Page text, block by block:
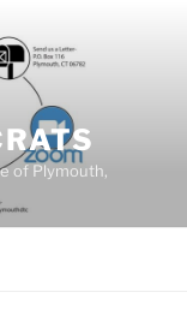
of Plymouth,